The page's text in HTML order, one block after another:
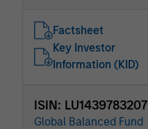
Factsheet
Key Investor
Information (KID)
ISIN: LU1439783207
Global Balanced Fund